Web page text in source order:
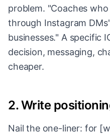
problem. "Coaches
through Instagram
businesses." A specific
decision, messaging,
cheaper.
2. Write
Nail the one-liner: for